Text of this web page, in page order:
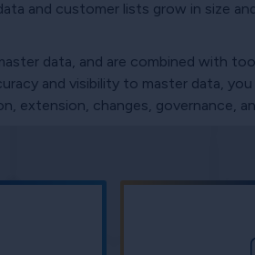
and customer lists grow in size
data, and are combined with
and visibility to master data,
extension, changes, governance,